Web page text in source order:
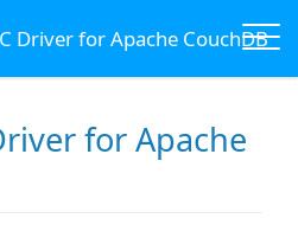
Driver for Apache CouchDB
for Apache